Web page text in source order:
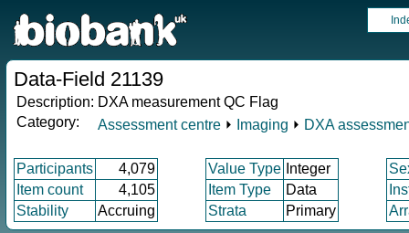
Data-Field 21139
Description: DXA measurement QC Flag
Category:
Assessment centre ⏵ Imaging ⏵ DXA
Participants 4,079 Value Type Integer
Item count
4,105 Item Type Data
Stability
Accruing Strata Primary